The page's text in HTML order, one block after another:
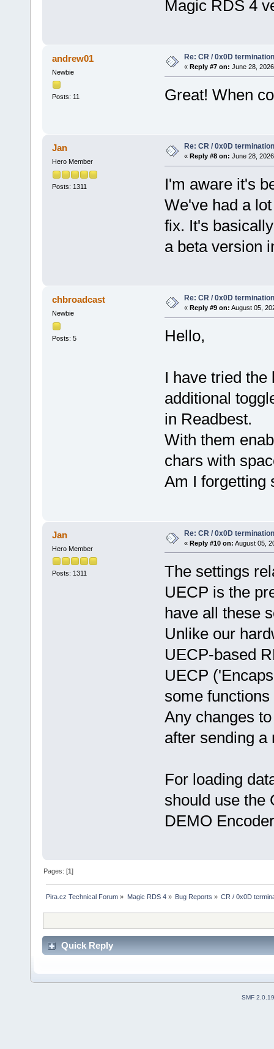
Magic RDS 4
andrew01
Newbie
Posts: 11
Re: CR / 0x0D
« Reply #7 on: June 28,
Great! When
Jan
Hero Member
Posts: 1311
Re: CR / 0x0D
« Reply #8 on: June 28,
I'm aware it's
We've had a
fix. It's
a beta version
chbroadcast
Newbie
Posts: 5
Re: CR / 0x0D
« Reply #9 on: August 05,
Hello,
I have tried the
additional
in Readbest.
With them
chars with
Am I forgetting
Jan
Hero Member
Posts: 1311
Re: CR / 0x0D
« Reply #10 on: August 05,
The settings
UECP is the
have all these
Unlike our
UECP-based
UECP
some
Any changes
after sending a
For loading
should use the
DEMO
Pages: [1]
Pira.cz Technical Forum » Magic RDS 4» Bug Reports » CR / 0x0D
Quick Reply
SMF 2.0.19